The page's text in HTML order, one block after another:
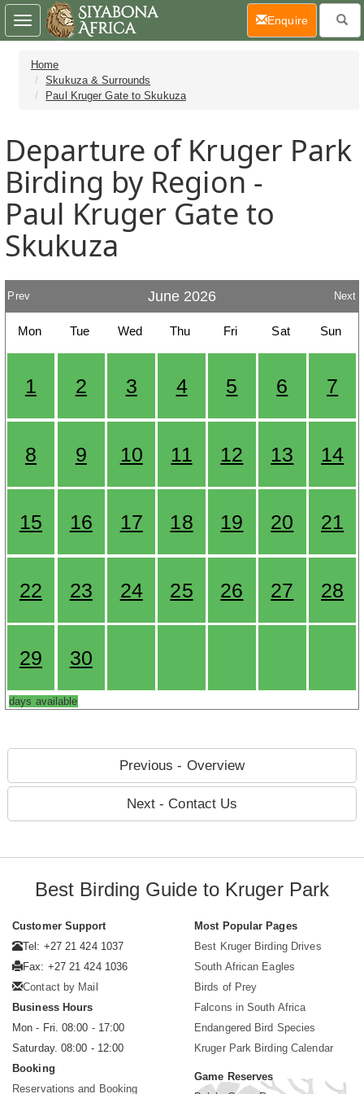
Home
Skukuza & Surrounds
Paul Kruger Gate to Skukuza
Departure of Kruger Park
Birding by Region -
Paul Kruger Gate to
Skukuza
Prev June 2026 Next
Mon Tue Wed Thu Fri Sat Sun
1 2 3 4 5 6 7
8 9 10 11 12 13 14
15 16 17 18 19 20 21
22 23 24 25 26 27 28
29 30
days available
Previous - Overview
Next - Contact Us
Toggle
navigation
Enquire(current)
Best Birding Guide to Kruger Park
Customer Support
Tel: +27 21 424 1037
Fax: +27 21 424 1036
Contact by Mail
Business Hours
Mon - Fri. 08:00 - 17:00
Saturday. 08:00 - 12:00
Booking
Reservations and Booking
Most Popular Pages
Best Kruger Birding Drives
South African Eagles
Birds of Prey
Falcons in South Africa
Endangered Bird Species
Kruger Park Birding Calendar
Game Reserves